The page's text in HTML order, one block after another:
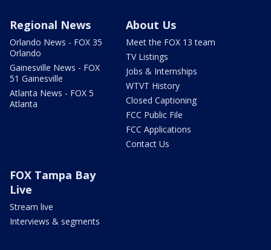
Regional News
Orlando News - FOX 35
Orlando
Gainesville News - FOX
51 Gainesville
Atlanta News - FOX 5
Atlanta
About Us
Meet the FOX 13 team
TV Listings
Jobs & Internships
WTVT History
Closed Captioning
FCC Public File
FCC Applications
Contact Us
FOX Tampa Bay
Live
Stream live
Interviews & segments